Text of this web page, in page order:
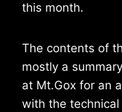
this month.
The contents of
mostly a
at Mt.Gox for an
with the